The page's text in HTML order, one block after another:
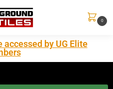
0
accessed by UG Elite